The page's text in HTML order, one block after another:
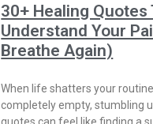
30+ Healing
Understand Your
Breathe Again)
When life shatters your
completely empty, stumbling
quotes can feel like finding a